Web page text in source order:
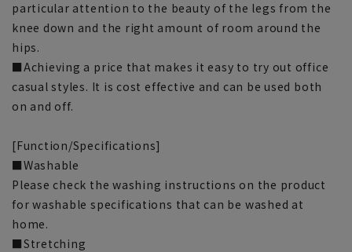
particular attention to the beauty of the legs from the
knee down and the right amount of room around the
hips.
■Achieving a price that makes it easy to try out office
casual styles. It is cost effective and can be used both
on and off.
[Function/Specifications]
■Washable
Please check the washing instructions on the product
for washable specifications that can be washed at
home.
■Stretching